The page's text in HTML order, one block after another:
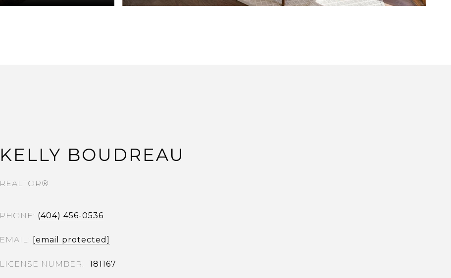
KELLY BOUDREAU
REALTOR®
PHONE (404) 456-0536
EMAIL [email protected]
181167